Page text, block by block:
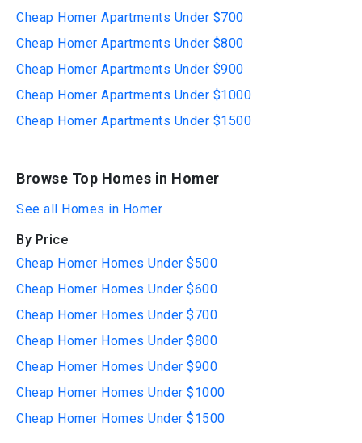
Cheap Homer Apartments Under $700
Cheap Homer Apartments Under $800
Cheap Homer Apartments Under $900
Cheap Homer Apartments Under $1000
Cheap Homer Apartments Under $1500
Browse Top Homes in Homer
See all Homes in Homer
By Price
Cheap Homer Homes Under $500
Cheap Homer Homes Under $600
Cheap Homer Homes Under $700
Cheap Homer Homes Under $800
Cheap Homer Homes Under $900
Cheap Homer Homes Under $1000
Cheap Homer Homes Under $1500